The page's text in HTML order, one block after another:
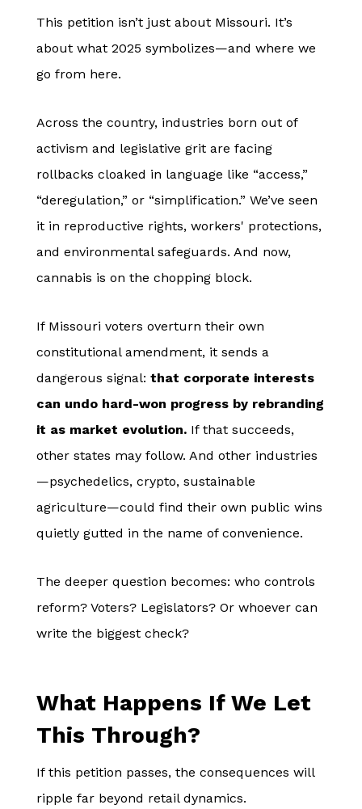
This petition isn’t just about Missouri. It’s
about what 2025 symbolizes—and where we
go from here.
Across the country, industries born out of
activism and legislative grit are facing
rollbacks cloaked in language like “access,”
“deregulation,” or “simplification.” We’ve seen
it in reproductive rights, workers' protections,
and environmental safeguards. And now,
cannabis is on the chopping block.
If Missouri voters overturn their own
constitutional amendment, it sends a
dangerous signal:that corporate interests
can undo hard-won progress by rebranding
it as market evolution. If that succeeds,
other states may follow. And other industries
—psychedelics, crypto, sustainable
agriculture—could find their own public wins
quietly gutted in the name of convenience.
The deeper question becomes: who controls
reform? Voters? Legislators? Or whoever can
write the biggest check?
What Happens If We Let
This Through?
If this petition passes, the consequences will
ripple far beyond retail dynamics.